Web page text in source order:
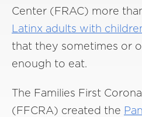
Center (FRAC) more
Latinx adults with
that they sometimes or
enough to eat.
The Families First
(FFCRA) created the